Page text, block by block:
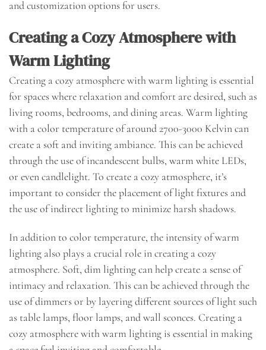
and customization options for users.
Creating a Cozy Atmosphere with
Warm Lighting
Creating a cozy atmosphere with warm lighting is essential
for spaces where relaxation and comfort are desired, such as
living rooms, bedrooms, and dining areas. Warm lighting
with a color temperature of around 2700-3000 Kelvin can
create a soft and inviting ambiance. This can be achieved
through the use of incandescent bulbs, warm white LEDs,
or even candlelight. To create a cozy atmosphere, it’s
important to consider the placement of light fixtures and
the use of indirect lighting to minimize harsh shadows.
In addition to color temperature, the intensity of warm
lighting also plays a crucial role in creating a cozy
atmosphere. Soft, dim lighting can help create a sense of
intimacy and relaxation. This can be achieved through the
use of dimmers or by layering different sources of light such
as table lamps, floor lamps, and wall sconces. Creating a
cozy atmosphere with warm lighting is essential in making